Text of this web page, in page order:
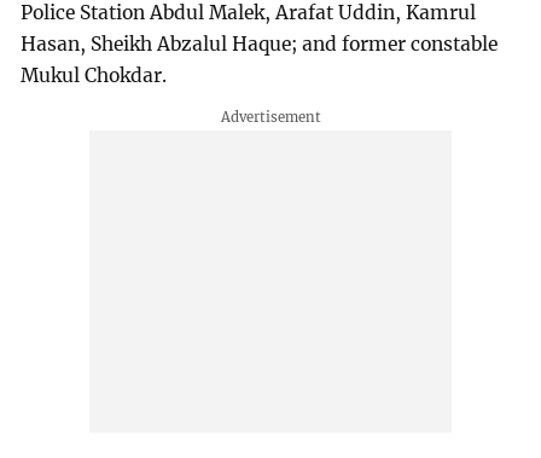
Police Station Abdul Malek, Arafat Uddin, Kamrul
Hasan, Sheikh Abzalul Haque; and former constable
Mukul Chokdar.